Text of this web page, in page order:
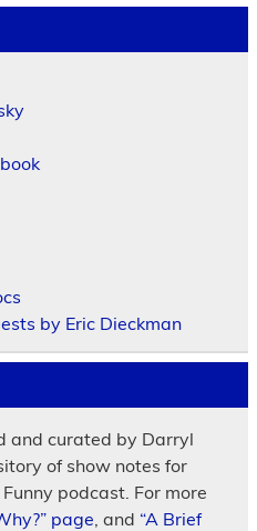
by Eric Dieckman
and curated by Darryl
of show notes for
podcast. For more
page , and “A Brief